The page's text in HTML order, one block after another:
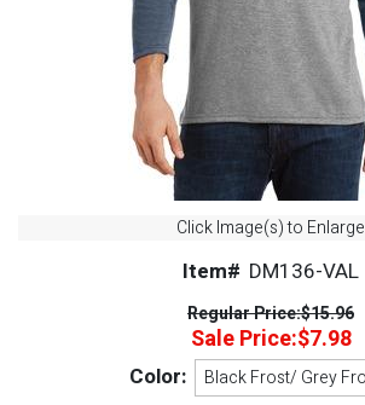
Click Image(s) to Enlarge
Item# DM136-VAL
Regular Price:$15.96
Sale Price:$7.98
Color: